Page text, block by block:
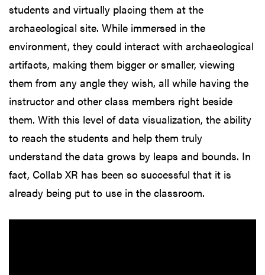
students and virtually placing them at the
archaeological site. While immersed in the
environment, they could interact with archaeological
artifacts, making them bigger or smaller, viewing
them from any angle they wish, all while having the
instructor and other class members right beside
them. With this level of data visualization, the ability
to reach the students and help them truly
understand the data grows by leaps and bounds. In
fact, Collab XR has been so successful that it is
already being put to use in the classroom.